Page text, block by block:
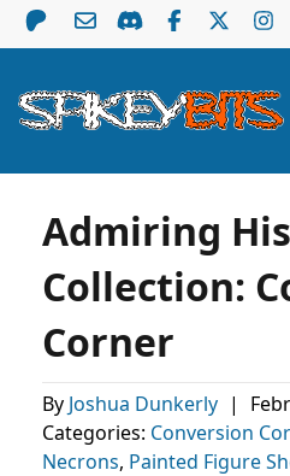
Admiring His
Collection:
Corner
By Joshua Dunkerly |
Categories: Conversion
Necrons, Painted Figure